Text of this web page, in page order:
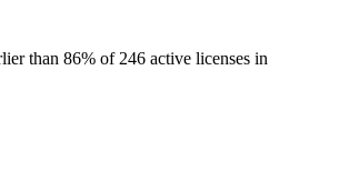
than 86% of 246 active licenses in